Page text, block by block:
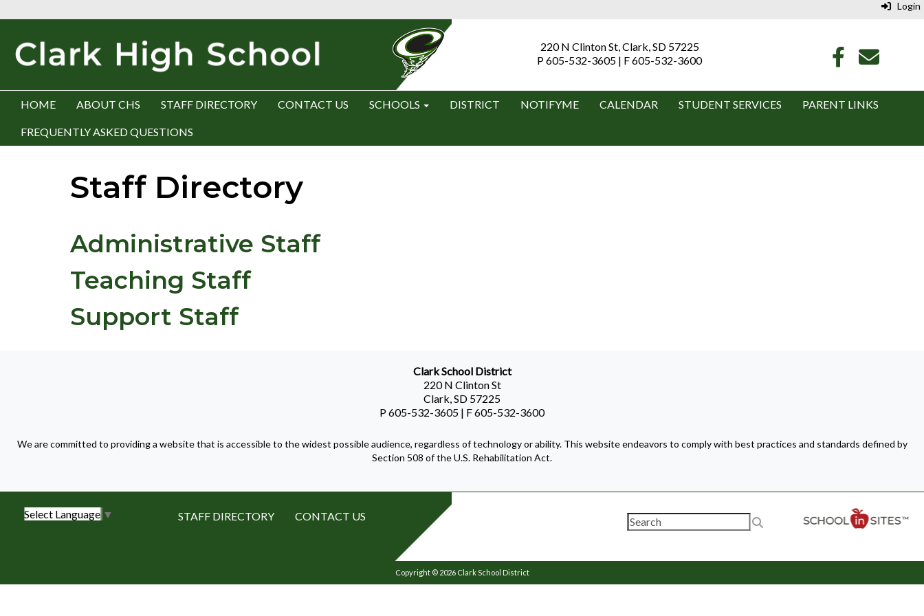
Login
220 N Clinton St, Clark, SD 57225
P 605-532-3605 | F 605-532-3600
HOME ABOUT CHS STAFF DIRECTORY CONTACT US SCHOOLS DISTRICT NOTIFYME CALENDAR STUDENT SERVICES PARENT LINKS
FREQUENTLY ASKED QUESTIONS
Staff Directory
Administrative Staff
Teaching Staff
Support Staff
Clark School District
220 N Clinton St
Clark, SD 57225
P 605-532-3605 | F 605-532-3600
We are committed to providing a website that is accessible to the widest possible audience, regardless of technology or ability. This website endeavors to comply with best practices and standards defined by
Section 508 of the U.S. Rehabilitation Act.
Select Language ▼ STAFF DIRECTORY CONTACT US
Copyright © 2026 Clark School District